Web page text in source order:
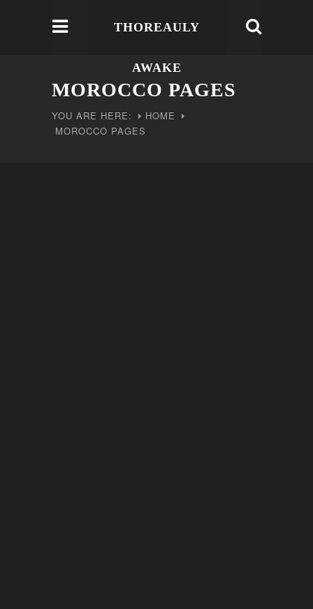
THOREAULY
AWAKE
MOROCCO PAGES
YOU ARE HERE:
HOME
MOROCCO PAGES